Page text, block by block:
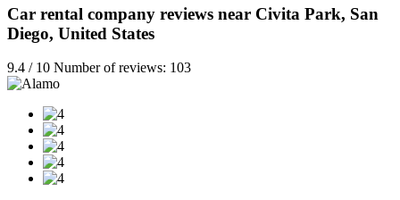
Car rental company reviews near Civita Park, San
Diego, United States
9.4 / 10 Number of reviews: 103